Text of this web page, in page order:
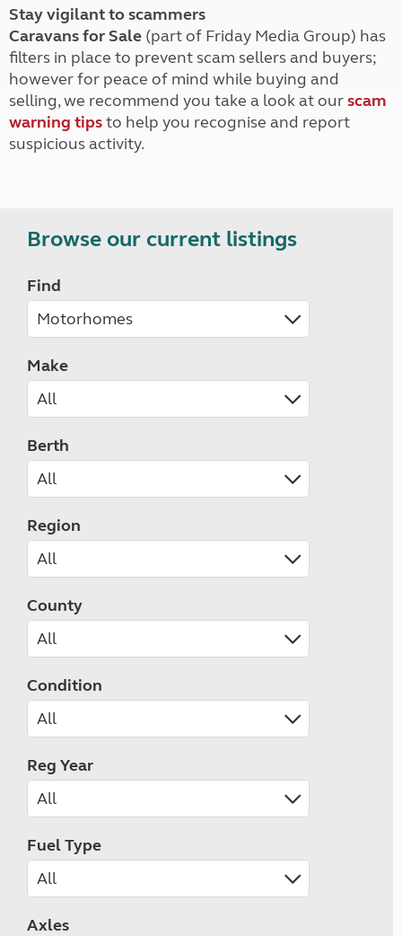
Stay vigilant to scammers
Caravans for Sale (part of Friday Media Group) has
filters in place to prevent scam sellers and buyers;
however for peace of mind while buying and
selling, we recommend you take a look at ourscam
warning tipsto help you recognise and report
suspicious activity.
Browse our current listings
Find
Make
Berth
Region
County
Condition
Reg Year
Fuel Type
Axles